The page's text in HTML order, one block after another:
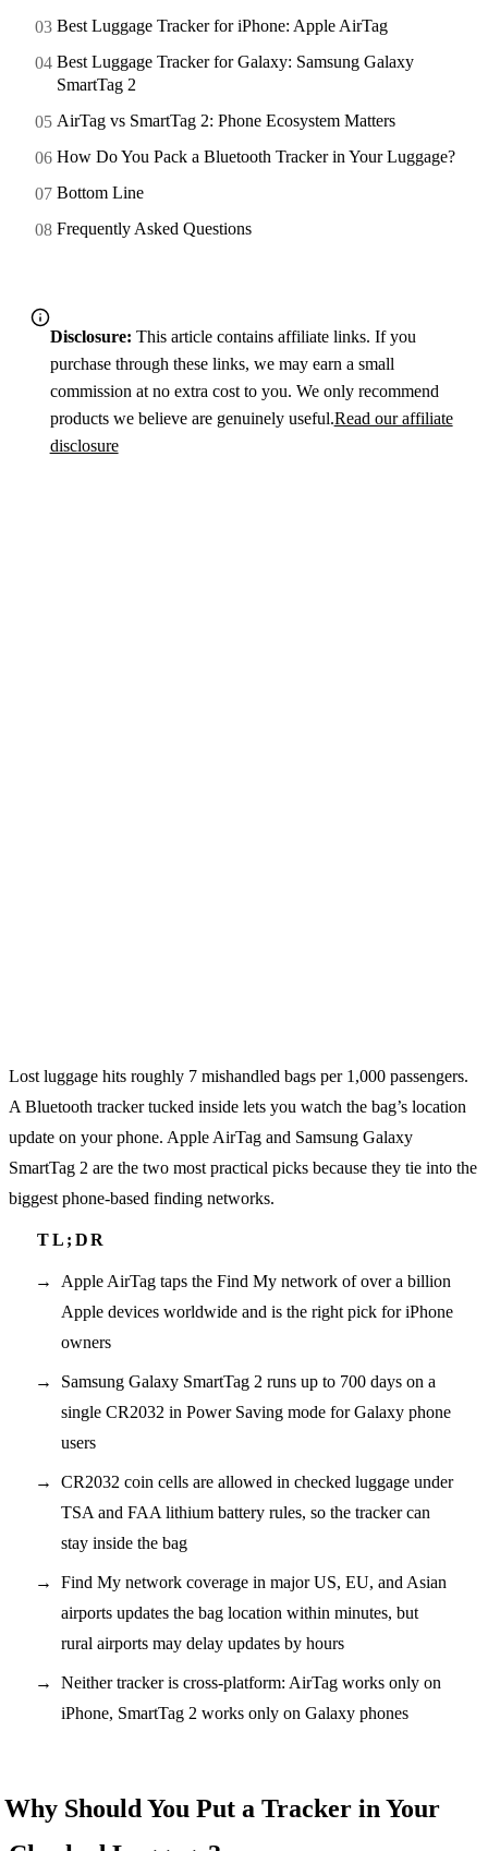
Best Luggage Tracker for iPhone: Apple AirTag
Best Luggage Tracker for Galaxy: Samsung Galaxy
SmartTag 2
AirTag vs SmartTag 2: Phone Ecosystem Matters
How Do You Pack a Bluetooth Tracker in Your Luggage?
Bottom Line
Frequently Asked Questions
Disclosure: This article contains affiliate links. If you
purchase through these links, we may earn a small
commission at no extra cost to you. We only recommend
products we believe are genuinely useful.Read our affiliate
disclosure
Lost luggage hits roughly 7 mishandled bags per 1,000 passengers.
A Bluetooth tracker tucked inside lets you watch the bag’s location
update on your phone. Apple AirTag and Samsung Galaxy
SmartTag 2 are the two most practical picks because they tie into the
biggest phone-based finding networks.
Apple AirTag taps the Find My network of over a billion
Apple devices worldwide and is the right pick for iPhone
owners
Samsung Galaxy SmartTag 2 runs up to 700 days on a
single CR2032 in Power Saving mode for Galaxy phone
users
CR2032 coin cells are allowed in checked luggage under
TSA and FAA lithium battery rules, so the tracker can
stay inside the bag
Find My network coverage in major US, EU, and Asian
airports updates the bag location within minutes, but
rural airports may delay updates by hours
Neither tracker is cross-platform: AirTag works only on
iPhone, SmartTag 2 works only on Galaxy phones
Why Should You Put a Tracker in Your